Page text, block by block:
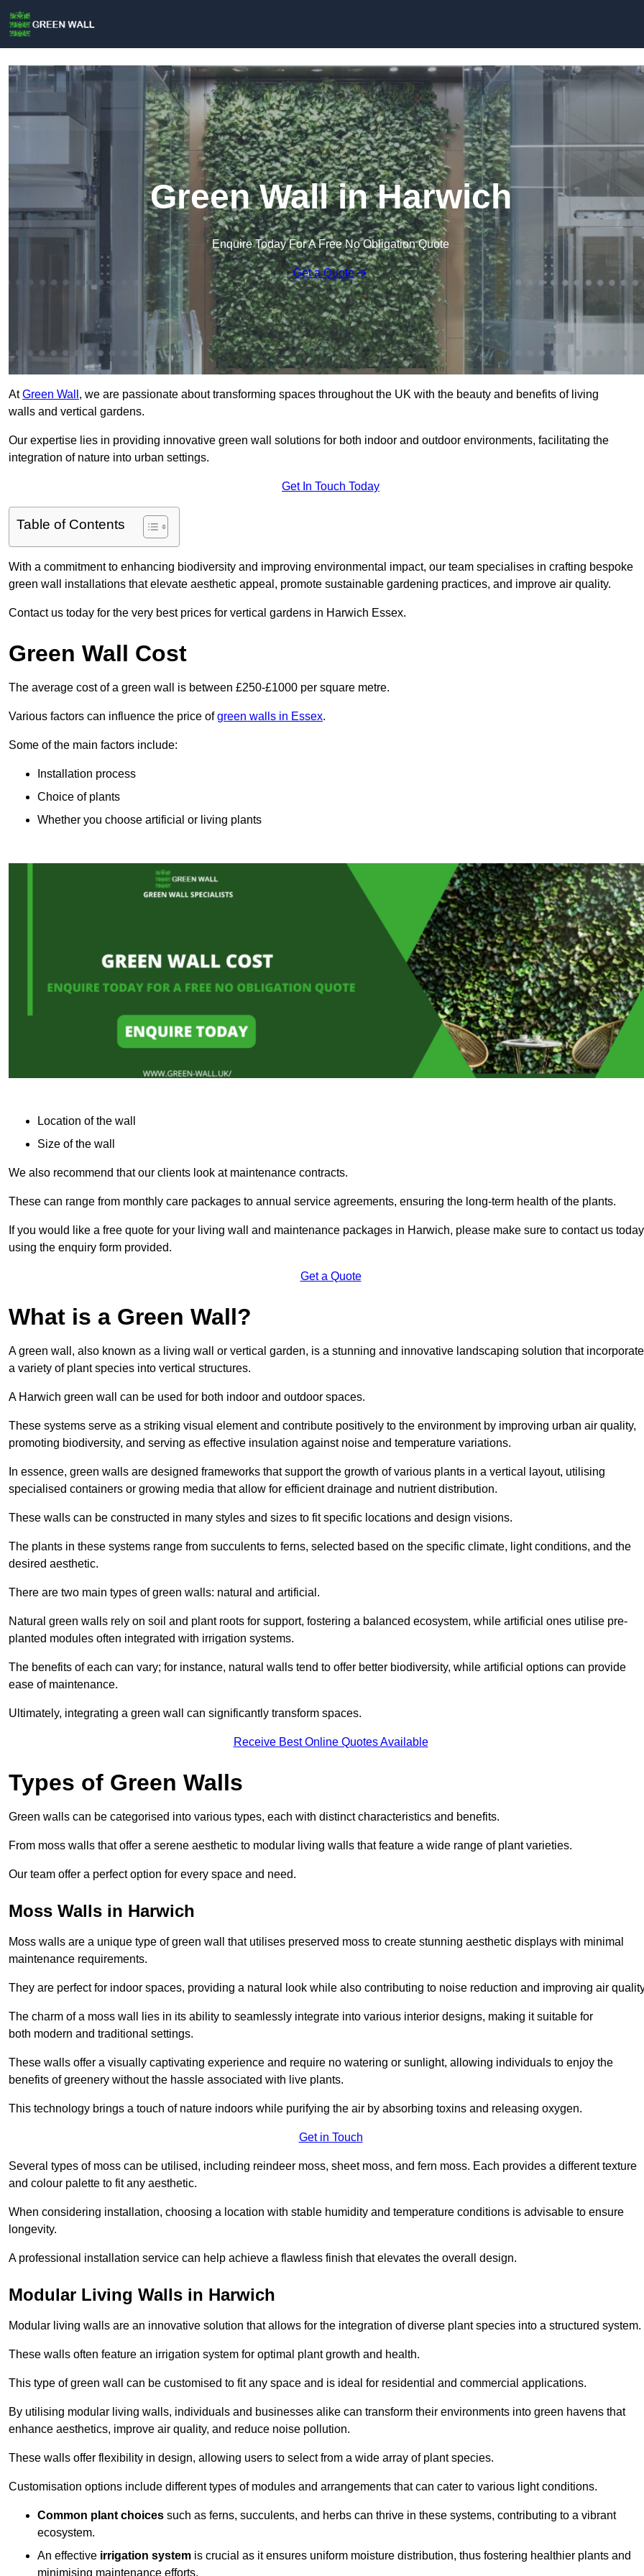
Green Wall in Harwich
Enquire Today For A Free No Obligation Quote
Get a Quote
AtGreen Wall , we are passionate about transforming spaces throughout the UK with the beauty and benefits of living
walls and vertical gardens.
Our expertise lies in providing innovative green wall solutions for both indoor and outdoor environments, facilitating the
integration of nature into urban settings.
Get In Touch Today
Table of Contents
With a commitment to enhancing biodiversity and improving environmental impact, our team specialises in crafting bespoke
green wall installations that elevate aesthetic appeal, promote sustainable gardening practices, and improve air quality.
Contact us today for the very best prices for vertical gardens in Harwich Essex.
Green Wall Cost
The average cost of a green wall is between £250-£1000 per square metre.
Various factors can influence the price ofgreen walls in Essex.
Some of the main factors include:
Installation process
Choice of plants
Whether you choose artificial or living plants
Location of the wall
Size of the wall
We also recommend that our clients look at maintenance contracts.
These can range from monthly care packages to annual service agreements, ensuring the long-term health of the plants.
If you would like a free quote for your living wall and maintenance packages in Harwich, please make sure to contact us today
using the enquiry form provided.
Get a Quote
What is a Green Wall?
A green wall, also known as a living wall or vertical garden, is a stunning and innovative landscaping solution that
a variety of plant species into vertical structures.
A Harwich green wall can be used for both indoor and outdoor spaces.
These systems serve as a striking visual element and contribute positively to the environment by improving urban air quality,
promoting biodiversity, and serving as effective insulation against noise and temperature variations.
In essence, green walls are designed frameworks that support the growth of various plants in a vertical layout, utilising
specialised containers or growing media that allow for efficient drainage and nutrient distribution.
These walls can be constructed in many styles and sizes to fit specific locations and design visions.
The plants in these systems range from succulents to ferns, selected based on the specific climate, light conditions, and the
desired aesthetic.
There are two main types of green walls: natural and artificial.
Natural green walls rely on soil and plant roots for support, fostering a balanced ecosystem, while artificial ones utilise pre-
planted modules often integrated with irrigation systems.
The benefits of each can vary; for instance, natural walls tend to offer better biodiversity, while artificial options can provide
ease of maintenance.
Ultimately, integrating a green wall can significantly transform spaces.
Receive Best Online Quotes Available
Types of Green Walls
Green walls can be categorised into various types, each with distinct characteristics and benefits.
From moss walls that offer a serene aesthetic to modular living walls that feature a wide range of plant varieties.
Our team offer a perfect option for every space and need.
Moss Walls in Harwich
Moss walls are a unique type of green wall that utilises preserved moss to create stunning aesthetic displays with minimal
maintenance requirements.
They are perfect for indoor spaces, providing a natural look while also contributing to noise reduction and improving air
The charm of a moss wall lies in its ability to seamlessly integrate into various interior designs, making it suitable for
both modern and traditional settings.
These walls offer a visually captivating experience and require no watering or sunlight, allowing individuals to enjoy the
benefits of greenery without the hassle associated with live plants.
This technology brings a touch of nature indoors while purifying the air by absorbing toxins and releasing oxygen.
Get in Touch
Several types of moss can be utilised, including reindeer moss, sheet moss, and fern moss. Each provides a different texture
and colour palette to fit any aesthetic.
When considering installation, choosing a location with stable humidity and temperature conditions is advisable to ensure
longevity.
A professional installation service can help achieve a flawless finish that elevates the overall design.
Modular Living Walls in Harwich
Modular living walls are an innovative solution that allows for the integration of diverse plant species into a structured system.
These walls often feature an irrigation system for optimal plant growth and health.
This type of green wall can be customised to fit any space and is ideal for residential and commercial applications.
By utilising modular living walls, individuals and businesses alike can transform their environments into green havens that
enhance aesthetics, improve air quality, and reduce noise pollution.
These walls offer flexibility in design, allowing users to select from a wide array of plant species.
Customisation options include different types of modules and arrangements that can cater to various light conditions.
Common plant choices such as ferns, succulents, and herbs can thrive in these systems, contributing to a vibrant
ecosystem.
An effective irrigation system is crucial as it ensures uniform moisture distribution, thus fostering healthier plants and
minimising maintenance efforts.